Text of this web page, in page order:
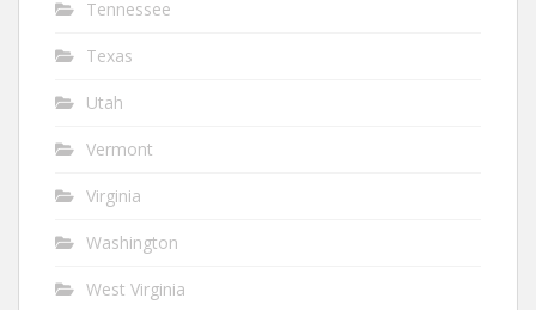
Tennessee
Texas
Utah
Vermont
Virginia
Washington
West Virginia